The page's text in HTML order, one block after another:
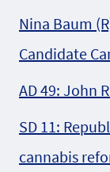
Nina Baum
Candidate
AD 49: John
SD 11:
cannabis